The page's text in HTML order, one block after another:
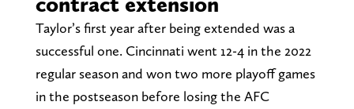
Taylor’s first year after being extended was a
successful one. Cincinnati went 12-4 in the 2022
regular season and won two more playoff games
in the postseason before losing the AFC